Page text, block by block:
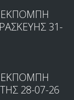
ΕΚΠΟΜΠΗ
31-
ΕΚΠΟΜΠΗ
28-07-26